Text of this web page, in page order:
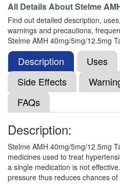
Telglita AH 40mg/5mg/
(Rs.140.63)
Composition:
(5mg) +
Telmijas-Trio Tablet
Composition:
(5mg) +
T'zar AMH Tablet
Composition:
(5mg) +
All Details AboutStelme
Find out detailed description,
warnings and precautions,
Stelme AMH 40mg/5mg/12.5mg
Description Uses
Side Effects
FAQs
Description:
Stelme AMH 40mg/5mg/12.5mg
medicines used to treat
a single medication is not
pressure thus reduces chances